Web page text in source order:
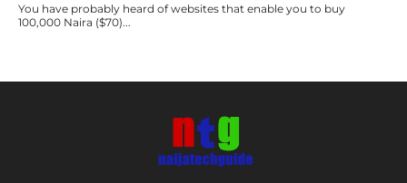
You have probably heard of websites that enable you to buy
100,000 Naira ($70)...